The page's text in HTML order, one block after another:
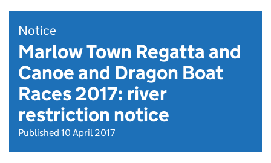
Notice
Marlow Town Regatta and
Canoe and Dragon Boat
Races 2017: river
restriction notice
Published 10 April 2017